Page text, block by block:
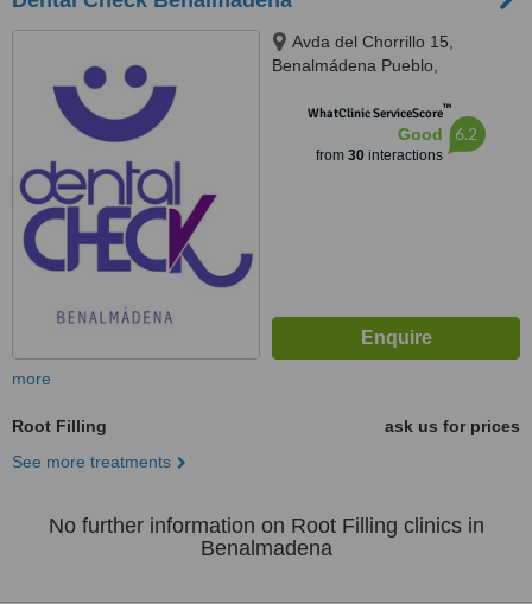
Avda del Chorrillo 15,
Benalmádena Pueblo,
WhatClinic ServiceScore™
Good
from 30interactions
6.2
more
Root Filling
ask us for prices
See more treatments
No further information on Root Filling clinics in
Benalmadena